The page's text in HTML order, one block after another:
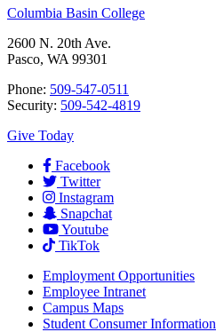
Columbia Basin College
2600 N. 20th Ave.
Pasco, WA 99301
Phone: 509-547-0511
Security: 509-542-4819
Give Today
Facebook
Twitter
Instagram
Snapchat
Youtube
TikTok
Employment Opportunities
Employee Intranet
Campus Maps
Student Consumer Information